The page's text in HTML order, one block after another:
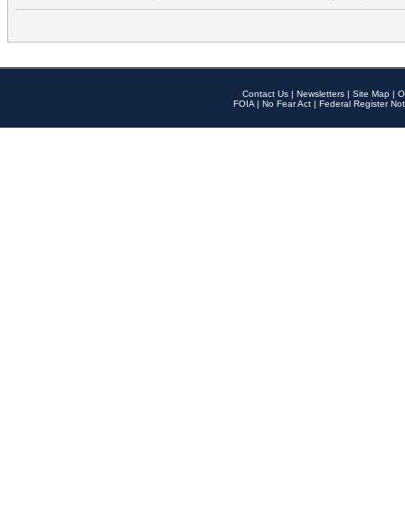
Contact Us | Newsletters | Site Map |
FOIA | No Fear Act | Federal Register